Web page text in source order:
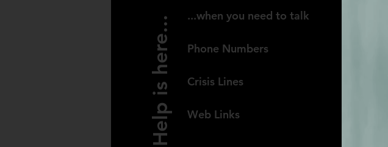
Help is here... ...when you need to talk
Phone Numbers
Crisis Lines
Web Links